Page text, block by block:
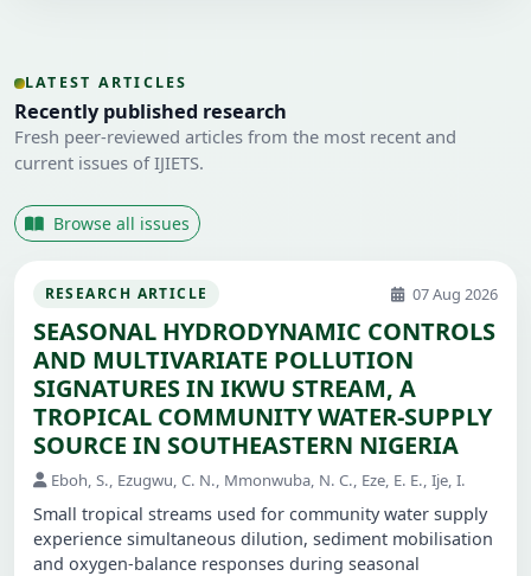
LATEST ARTICLES
Recently published research
Fresh peer-reviewed articles from the most recent and
current issues of IJIETS.
Browse all issues
RESEARCH ARTICLE 07 Aug 2026
SEASONAL HYDRODYNAMIC CONTROLS
AND MULTIVARIATE POLLUTION
SIGNATURES IN IKWU STREAM, A
TROPICAL COMMUNITY WATER-SUPPLY
SOURCE IN SOUTHEASTERN NIGERIA
Eboh, S., Ezugwu, C. N., Mmonwuba, N. C., Eze, E. E., Ije, I.
Small tropical streams used for community water supply
experience simultaneous dilution, sediment mobilisation
and oxygen-balance responses during seasonal